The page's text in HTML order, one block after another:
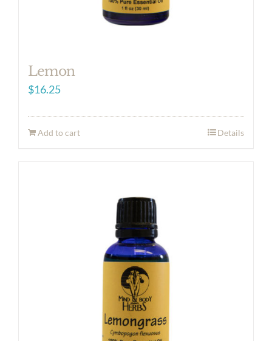
Lemon
$16.25
Add to cart Details